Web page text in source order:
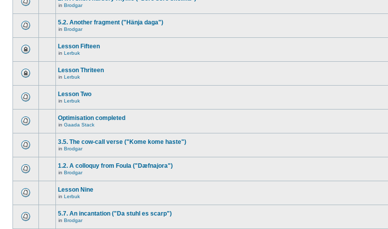
in Brodgar
5.2. Another fragment ("Hänja daga")
in Brodgar
Lesson Fifteen
in Lerbuk
Lesson Thriteen
in Lerbuk
Lesson Two
in Lerbuk
Optimisation completed
in Gaada Stack
3.5. The cow-call verse ("Kome kome haste")
in Brodgar
1.2. A colloquy from Foula ("Dæfnajora")
in Brodgar
Lesson Nine
in Lerbuk
5.7. An incantation ("Da stuhl es scarp")
in Brodgar